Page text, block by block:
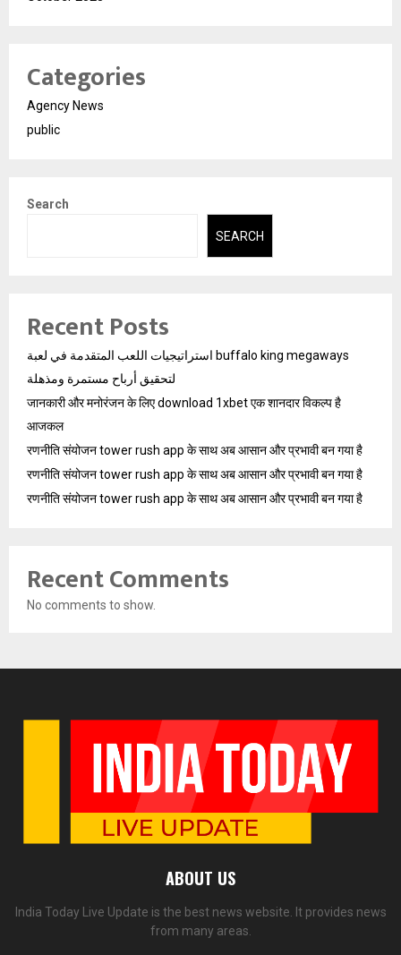
Categories
Agency News
public
Search
SEARCH
Recent Posts
استراتيجيات اللعب المتقدمة في لعبة buffalo king megaways
لتحقيق أرباح مستمرة ومذهلة
जानकारी और मनोरंजन के लिए download 1xbet एक शानदार विकल्प है
आजकल
रणनीति संयोजन tower rush app के साथ अब आसान और प्रभावी बन गया है
रणनीति संयोजन tower rush app के साथ अब आसान और प्रभावी बन गया है
रणनीति संयोजन tower rush app के साथ अब आसान और प्रभावी बन गया है
Recent Comments
No comments to show.
ABOUT US
India Today Live Update is the best news website. It provides news
from many areas.